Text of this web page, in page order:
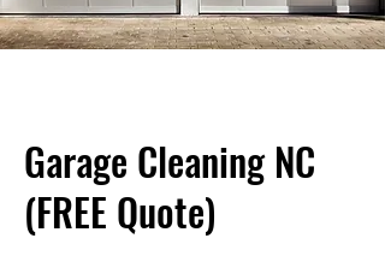
maintenance-grass-cutting-
near-me-search
Garage Cleaning NC
(FREE Quote)